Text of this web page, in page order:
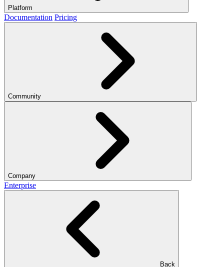
Platform
Documentation Pricing
Community
Company
Enterprise
Back